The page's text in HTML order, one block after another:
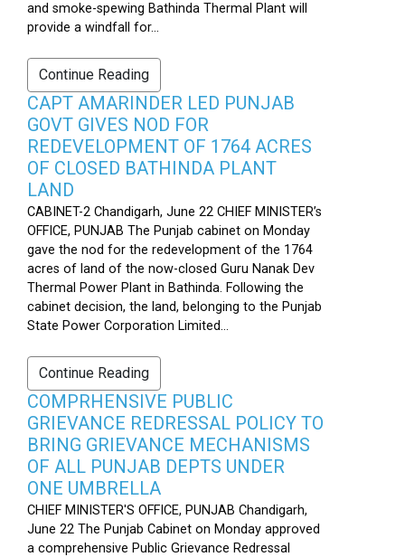
and smoke-spewing Bathinda Thermal Plant will
provide a windfall for...
Continue Reading
CAPT AMARINDER LED PUNJAB
GOVT GIVES NOD FOR
REDEVELOPMENT OF 1764 ACRES
OF CLOSED BATHINDA PLANT
LAND
CABINET-2 Chandigarh, June 22 CHIEF MINISTER’s
OFFICE, PUNJAB The Punjab cabinet on Monday
gave the nod for the redevelopment of the 1764
acres of land of the now-closed Guru Nanak Dev
Thermal Power Plant in Bathinda. Following the
cabinet decision, the land, belonging to the Punjab
State Power Corporation Limited...
Continue Reading
COMPRHENSIVE PUBLIC
GRIEVANCE REDRESSAL POLICY TO
BRING GRIEVANCE MECHANISMS
OF ALL PUNJAB DEPTS UNDER
ONE UMBRELLA
CHIEF MINISTER'S OFFICE, PUNJAB Chandigarh,
June 22 The Punjab Cabinet on Monday approved
a comprehensive Public Grievance Redressal